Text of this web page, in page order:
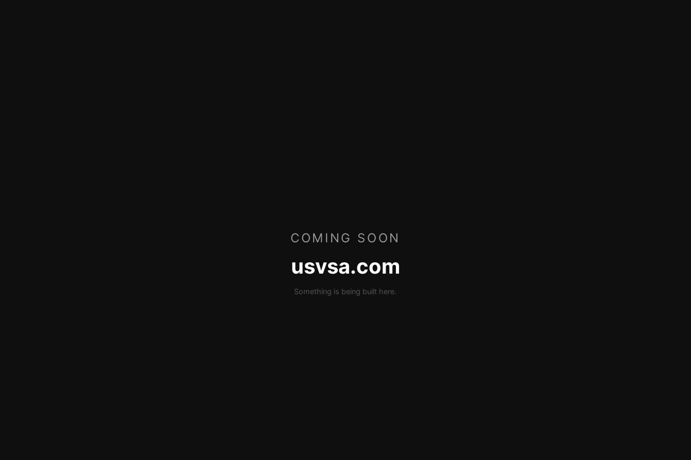
COMING SOON
usvsa.com
Something is being built here.